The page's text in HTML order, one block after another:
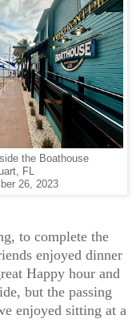
the Boathouse
FL
26, 2023
to complete the
enjoyed dinner
Happy hour and
but the passing
enjoyed sitting at a